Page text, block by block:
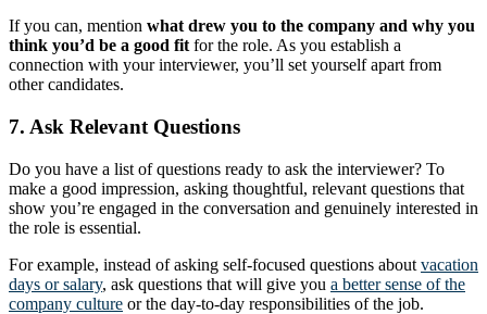
If you can, mention what drew you to the company and why you
think you’d be a good fit for the role. As you establish a
connection with your interviewer, you’ll set yourself apart from
other candidates.
7. Ask Relevant Questions
Do you have a list of questions ready to ask the interviewer? To
make a good impression, asking thoughtful, relevant questions that
show you’re engaged in the conversation and genuinely interested in
the role is essential.
For example, instead of asking self-focused questions about vacation
days or salary, ask questions that will give you a better sense of the
company culture or the day-to-day responsibilities of the job.